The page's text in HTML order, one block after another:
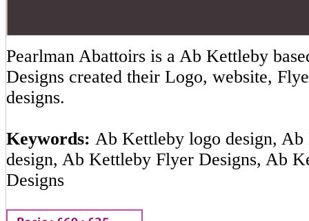
Pearlman Abattoirs is a Ab Kettleby
Designs created their Logo, website,
designs.
Keywords: Ab Kettleby logo design,
design, Ab Kettleby Flyer Designs, Ab
Designs